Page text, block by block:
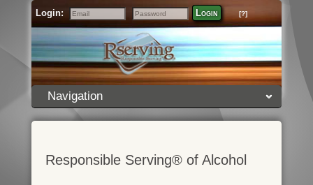
Login:
Email
Password
Login [?]
Navigation
Responsible Serving® of Alcohol